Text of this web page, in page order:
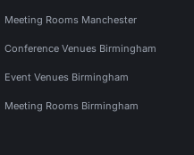
Meeting Rooms Manchester
Conference Venues Birmingham
Event Venues Birmingham
Meeting Rooms Birmingham